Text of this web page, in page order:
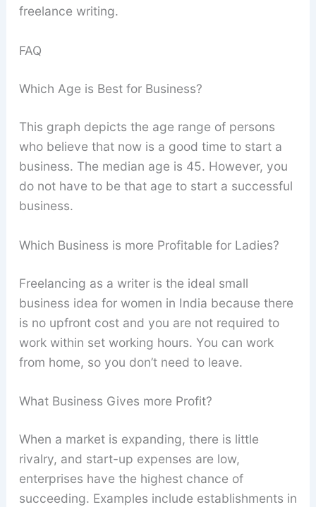
freelance writing.
FAQ
Which Age is Best for Business?
This graph depicts the age range of persons
who believe that now is a good time to start a
business. The median age is 45. However, you
do not have to be that age to start a successful
business.
Which Business is more Profitable for Ladies?
Freelancing as a writer is the ideal small
business idea for women in India because there
is no upfront cost and you are not required to
work within set working hours. You can work
from home, so you don’t need to leave.
What Business Gives more Profit?
When a market is expanding, there is little
rivalry, and start-up expenses are low,
enterprises have the highest chance of
succeeding. Examples include establishments in